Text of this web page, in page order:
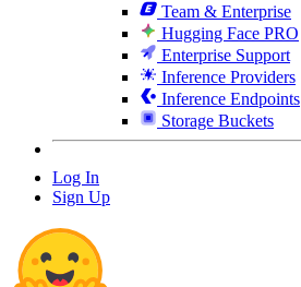
Team & Enterprise
Hugging Face PRO
Enterprise Support
Inference Providers
Inference Endpoints
Storage Buckets
Log In
Sign Up